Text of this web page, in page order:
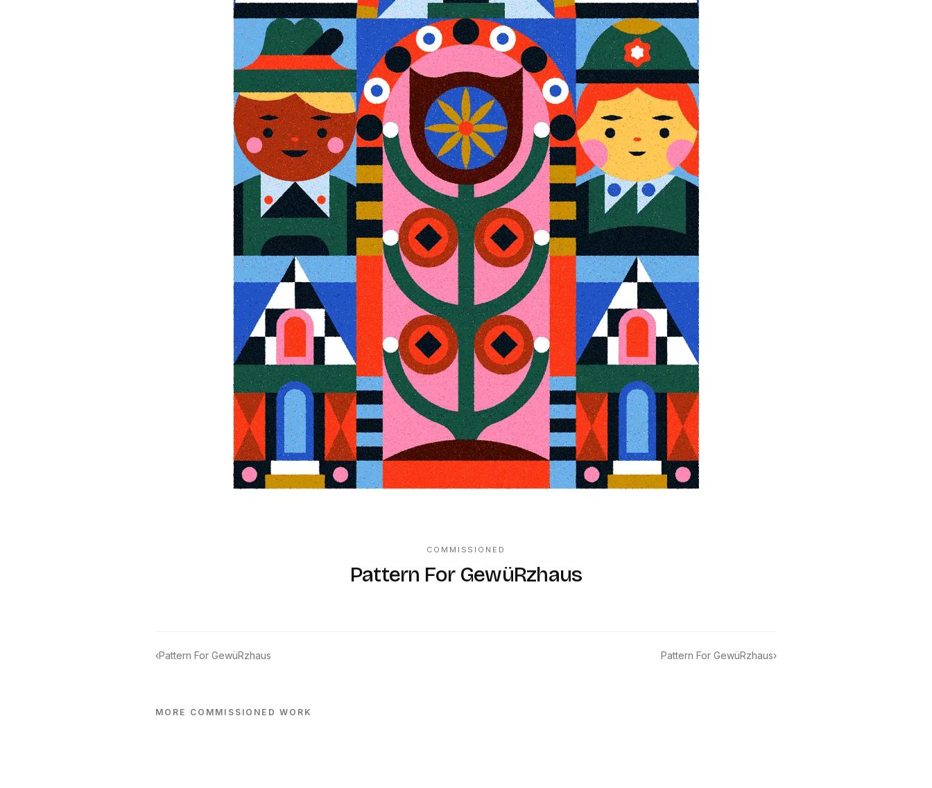
COMMISSIONED
Pattern For GewüRzhaus
‹Pattern For GewüRzhaus Pattern For GewüRzhaus›
MORE COMMISSIONED WORK